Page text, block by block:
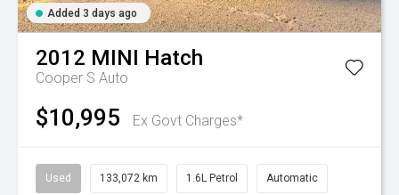
Added 3 days ago
2012 MINI Hatch
Cooper S Auto
$10,995 Ex Govt Charges*
Used 133,072 km 1.6L Petrol Automatic